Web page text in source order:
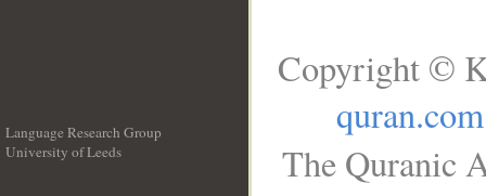
Language Research Group
University of Leeds
Copyright ©
quran.com
The Quranic